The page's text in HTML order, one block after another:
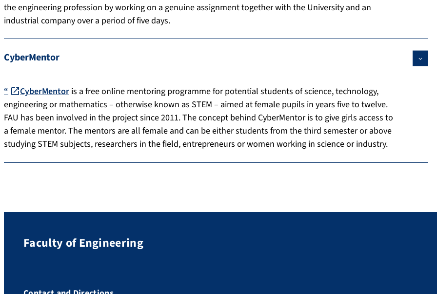
the engineering profession by working on a genuine assignment together with the University and an
industrial company over a period of five days.
CyberMentor
“ CyberMentor is a free online mentoring programme for potential students of science, technology,
engineering or mathematics – otherwise known as STEM – aimed at female pupils in years five to twelve.
FAU has been involved in the project since 2011. The concept behind CyberMentor is to give girls access to
a female mentor. The mentors are all female and can be either students from the third semester or above
studying STEM subjects, researchers in the field, entrepreneurs or women working in science or industry.
Faculty of Engineering